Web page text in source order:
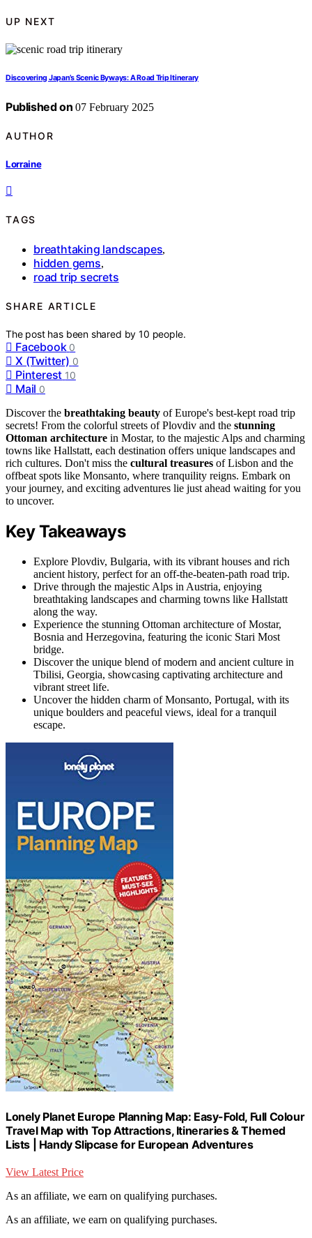
UP NEXT
Discovering Japan’s Scenic Byways: A Road Trip Itinerary
Published on 07 February 2025
AUTHOR
Lorraine
TAGS
breathtaking landscapes,
hidden gems,
road trip secrets
SHARE ARTICLE
The post has been shared by10 people.
Facebook 0
X (Twitter) 0
Pinterest 10
Mail 0
Discover the breathtaking beauty of Europe's best-kept road trip
secrets! From the colorful streets of Plovdiv and the stunning
Ottoman architecture in Mostar, to the majestic Alps and charming
towns like Hallstatt, each destination offers unique landscapes and
rich cultures. Don't miss the cultural treasures of Lisbon and the
offbeat spots like Monsanto, where tranquility reigns. Embark on
your journey, and exciting adventures lie just ahead waiting for you
to uncover.
Key Takeaways
Explore Plovdiv, Bulgaria, with its vibrant houses and rich
ancient history, perfect for an off-the-beaten-path road trip.
Drive through the majestic Alps in Austria, enjoying
breathtaking landscapes and charming towns like Hallstatt
along the way.
Experience the stunning Ottoman architecture of Mostar,
Bosnia and Herzegovina, featuring the iconic Stari Most
bridge.
Discover the unique blend of modern and ancient culture in
Tbilisi, Georgia, showcasing captivating architecture and
vibrant street life.
Uncover the hidden charm of Monsanto, Portugal, with its
unique boulders and peaceful views, ideal for a tranquil
escape.
Lonely Planet Europe Planning Map: Easy-Fold, Full Colour
Travel Map with Top Attractions, Itineraries & Themed
Lists | Handy Slipcase for European Adventures
View Latest Price
As an affiliate, we earn on qualifying purchases.
As an affiliate, we earn on qualifying purchases.